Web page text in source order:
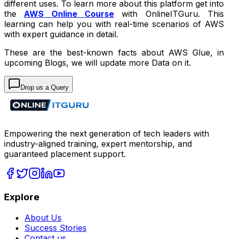
different uses. To learn more about this platform get into
theAWS Online Course with OnlineITGuru. This
learning can help you with real-time scenarios of AWS
with expert guidance in detail.
These are the best-known facts about AWS Glue, in
upcoming Blogs, we will update more Data on it.
Drop us a Query
Empowering the next generation of tech leaders with
industry-aligned training, expert mentorship, and
guaranteed placement support.
Explore
About Us
Success Stories